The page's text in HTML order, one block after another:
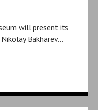
will present its
Bakharev…